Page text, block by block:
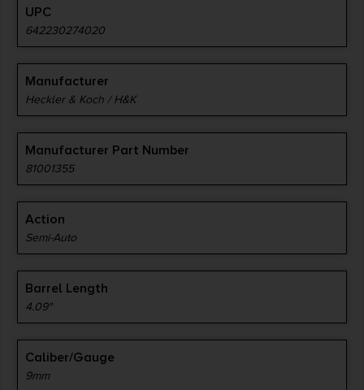
UPC
642230274020
Manufacturer
Heckler & Koch / H&K
Manufacturer Part Number
81001355
Action
Semi-Auto
Barrel Length
4.09"
Caliber/Gauge
9mm